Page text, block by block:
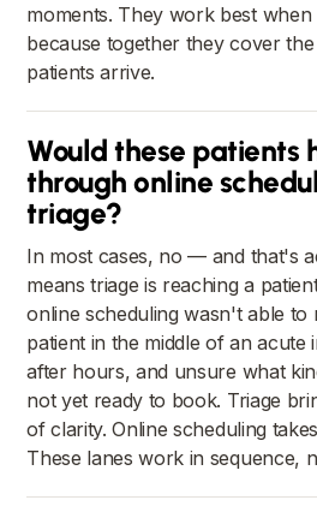
moments. They work best
because together they cover
patients arrive.
Would these patients
through online
triage?
In most cases, no — and that's
means triage is reaching a
online scheduling wasn't able to
patient in the middle of an acute
after hours, and unsure what
not yet ready to book. Triage
of clarity. Online scheduling
These lanes work in sequence,